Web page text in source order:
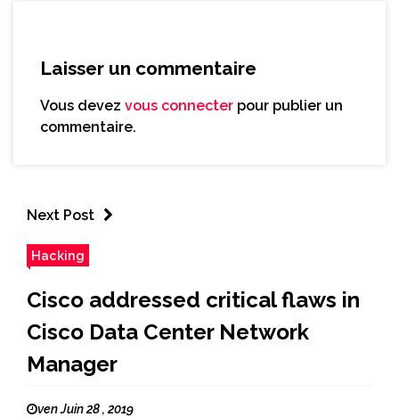
Laisser un commentaire
Vous devez vous connecter pour publier un
commentaire.
Next Post
Hacking
Cisco addressed critical flaws in
Cisco Data Center Network
Manager
ven Juin 28 , 2019